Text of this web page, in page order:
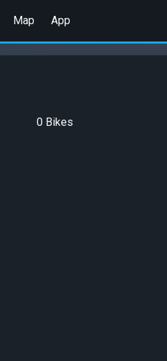
Map App
0 Bikes